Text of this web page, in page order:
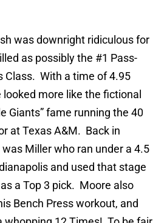
was downright ridiculous for
as possibly the #1 Pass-
Class. With a time of 4.95
more like the fictional
Giants” fame running the 40
at Texas A&M. Back in
Miller who ran under a 4.5
and used that stage
a Top 3 pick. Moore also
Bench Press workout, and